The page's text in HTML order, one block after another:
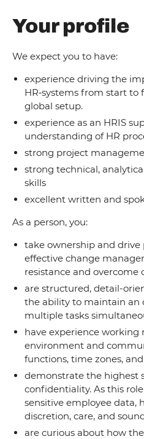
Your profile
We expect you to have:
experience driving the
HR‑systems from start to
global setup.
experience as an HRIS
understanding of HR
strong project
strong technical,
skills
excellent written and
As a person, you:
take ownership and drive
effective change
resistance and overcome
are structured, detail-
the ability to maintain an
multiple tasks
have experience working
environment and
functions, time zones,
demonstrate the highest
confidentiality. As this
sensitive employee
discretion, care, and
are curious about how